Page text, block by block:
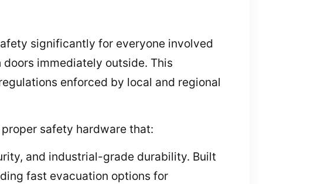
significantly for everyone involved
immediately outside. This
enforced by local and regional
safety hardware that:
and industrial-grade durability. Built
fast evacuation options for